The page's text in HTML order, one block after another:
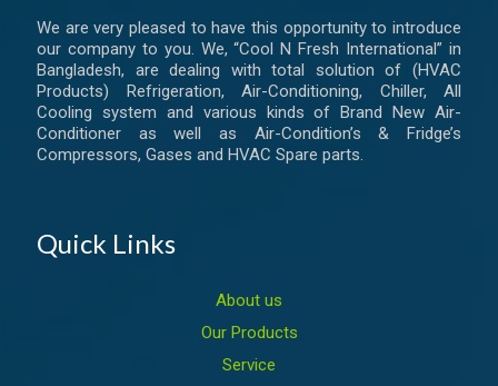
We are very pleased to have this opportunity to introduce
our company to you. We, “Cool N Fresh International” in
Bangladesh, are dealing with total solution of (HVAC
Products) Refrigeration, Air-Conditioning, Chiller, All
Cooling system and various kinds of Brand New Air-
Conditioner as well as Air-Condition’s & Fridge’s
Compressors, Gases and HVAC Spare parts.
Quick Links
About us
Our Products
Service